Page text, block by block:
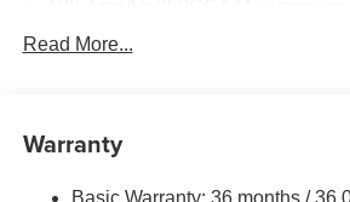
Remote Start System
Read More...
Warranty
Basic Warranty: 36 months /